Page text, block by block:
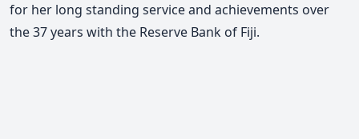
for her long standing service and achievements over
the 37 years with the Reserve Bank of Fiji.